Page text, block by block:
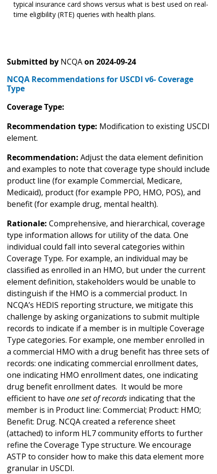
typical insurance card shows versus what is best used on real-
time eligibility (RTE) queries with health plans.
Submitted by NCQAon 2024-09-24
NCQA Recommendations for USCDI v6- Coverage
Type
Coverage Type:
Recommendation type: Modification to existing USCDI
element.
Recommendation: Adjust the data element definition
and examples to note that coverage type should include
product line (for example Commercial, Medicare,
Medicaid), product (for example PPO, HMO, POS), and
benefit (for example drug, mental health).
Rationale: Comprehensive, and hierarchical, coverage
type information allows for utility of the data. One
individual could fall into several categories within
Coverage Type. For example, an individual may be
classified as enrolled in an HMO, but under the current
element definition, stakeholders would be unable to
distinguish if the HMO is a commercial product. In
NCQA’s HEDIS reporting structure, we mitigate this
challenge by asking organizations to submit multiple
records to indicate if a member is in multiple Coverage
Type categories. For example, one member enrolled in
a commercial HMO with a drug benefit has three sets of
records: one indicating commercial enrollment dates,
one indicating HMO enrollment dates, one indicating
drug benefit enrollment dates. It would be more
efficient to have one set of records indicating that the
member is in Product line: Commercial; Product: HMO;
Benefit: Drug. NCQA created a reference sheet
(attached) to inform HL7 community efforts to further
refine the Coverage Type structure. We encourage
ASTP to consider how to make this data element more
granular in USCDI.